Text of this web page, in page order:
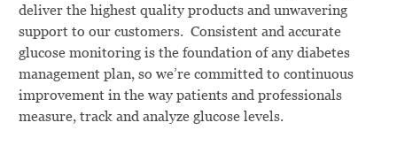
deliver the highest quality products and unwavering
support to our customers. Consistent and accurate
glucose monitoring is the foundation of any diabetes
management plan, so we’re committed to continuous
improvement in the way patients and professionals
measure, track and analyze glucose levels.